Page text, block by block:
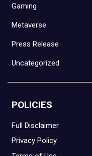
Gaming
Metaverse
Press Release
Uncategorized
POLICIES
Full Disclaimer
Privacy Policy